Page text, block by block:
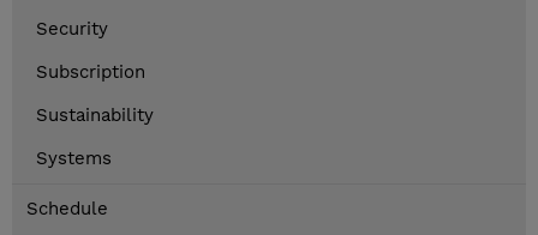
Security
Subscription
Sustainability
Systems
Schedule